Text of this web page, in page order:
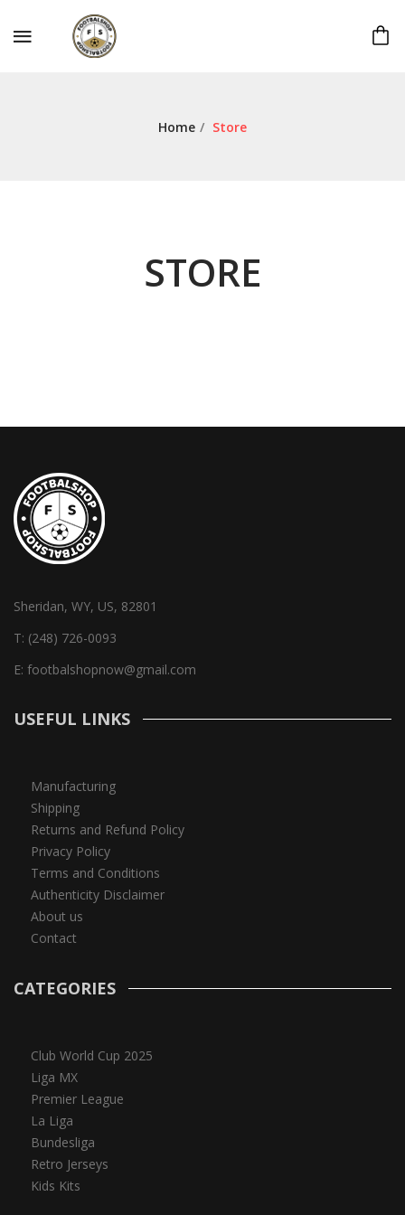
Home / Store
STORE
Sheridan, WY, US, 82801
T: (248) 726-0093
E: footbalshopnow@gmail.com
USEFUL LINKS
Manufacturing
Shipping
Returns and Refund Policy
Privacy Policy
Terms and Conditions
Authenticity Disclaimer
About us
Contact
CATEGORIES
Club World Cup 2025
Liga MX
Premier League
La Liga
Bundesliga
Retro Jerseys
Kids Kits